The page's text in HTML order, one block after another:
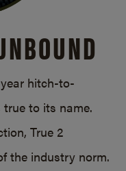
hitch-to-
to its name.
True 2
the industry norm.